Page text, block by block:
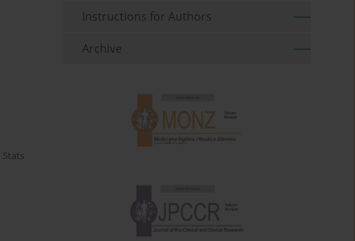
Stats
Instructions for Authors
Archive